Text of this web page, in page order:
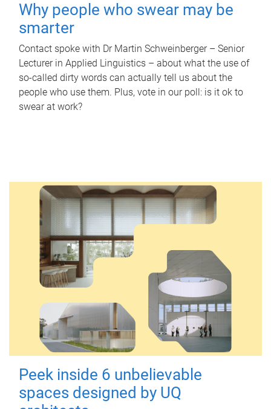
Why people who swear may be
smarter
Contact spoke with Dr Martin Schweinberger – Senior
Lecturer in Applied Linguistics – about what the use of
so-called dirty words can actually tell us about the
people who use them. Plus, vote in our poll: is it ok to
swear at work?
Peek inside 6 unbelievable
spaces designed by UQ